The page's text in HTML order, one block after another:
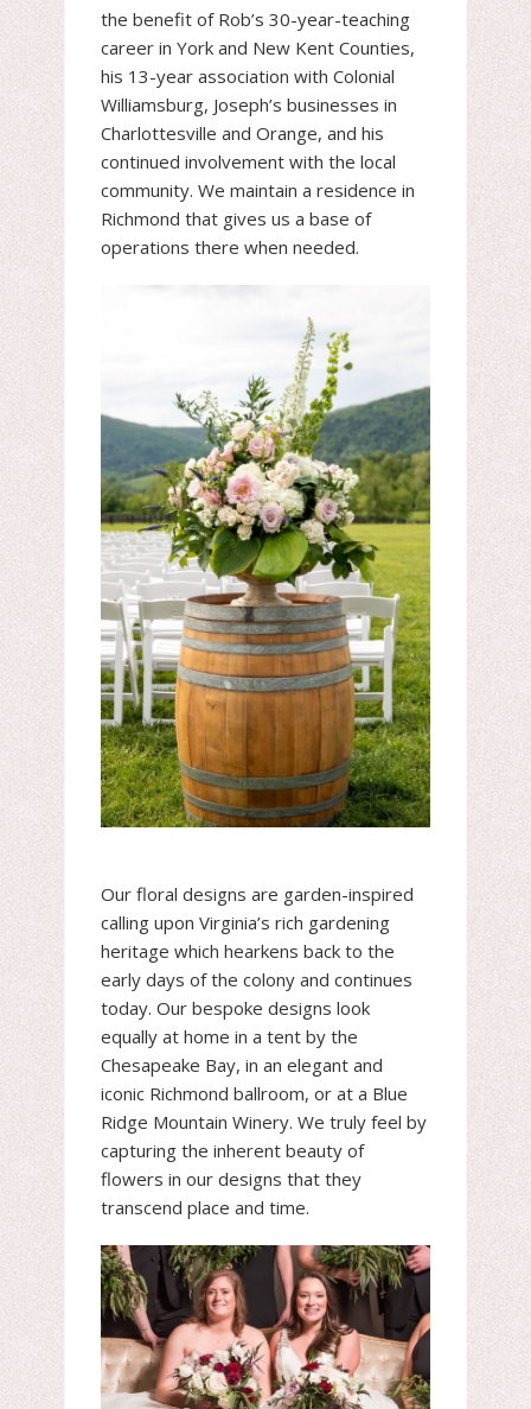
the benefit of Rob’s 30-year-teaching
career in York and New Kent Counties,
his 13-year association with Colonial
Williamsburg, Joseph’s businesses in
Charlottesville and Orange, and his
continued involvement with the local
community. We maintain a residence in
Richmond that gives us a base of
operations there when needed.
Our floral designs are garden-inspired
calling upon Virginia’s rich gardening
heritage which hearkens back to the
early days of the colony and continues
today. Our bespoke designs look
equally at home in a tent by the
Chesapeake Bay, in an elegant and
iconic Richmond ballroom, or at a Blue
Ridge Mountain Winery. We truly feel by
capturing the inherent beauty of
flowers in our designs that they
transcend place and time.